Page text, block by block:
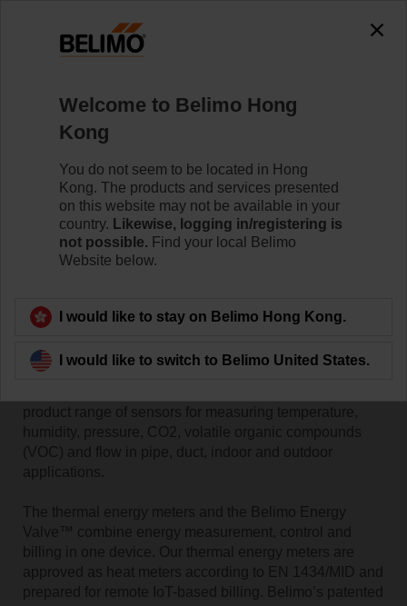
Sensors/Meters
integration with major Building Automation Systems.
The innovative housing design of our sensors enables
quick, tool-free mounting, easy commissioning and
product range of sensors for measuring temperature,
humidity, pressure, CO2, volatile organic compounds
(VOC) and flow in pipe, duct, indoor and outdoor
applications.
The thermal energy meters and the Belimo Energy
Valve™ combine energy measurement, control and
billing in one device. Our thermal energy meters are
approved as heat meters according to EN 1434/MID and
prepared for remote IoT-based billing. Belimoʼs patented
Welcome to Belimo Hong
Kong
You do not seem to be located in Hong
Kong. The products and services presented
on this website may not be available in your
country. Likewise, logging in/registering is
not possible. Find your local Belimo
Website below.
I would like to stay on Belimo Hong Kong.
I would like to switch to Belimo United States.